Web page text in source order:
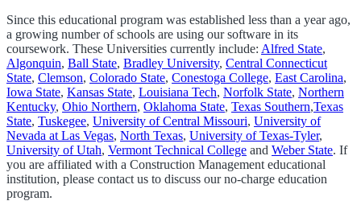
Since this educational program was established less than a year ago,
a growing number of schools are using our software in its
coursework. These Universities currently include: Alfred State,
Algonquin, Ball State, Bradley University, Central Connecticut
State, Clemson, Colorado State, Conestoga College, East Carolina,
Iowa State, Kansas State, Louisiana Tech, Norfolk State, Northern
Kentucky, Ohio Northern, Oklahoma State, Texas Southern,Texas
State, Tuskegee, University of Central Missouri, University of
Nevada at Las Vegas, North Texas, University of Texas-Tyler,
University of Utah, Vermont Technical College and Weber State. If
you are affiliated with a Construction Management educational
institution, please contact us to discuss our no-charge education
program.